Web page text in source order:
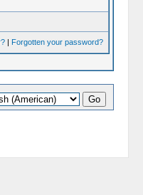
| Forgotten your password?